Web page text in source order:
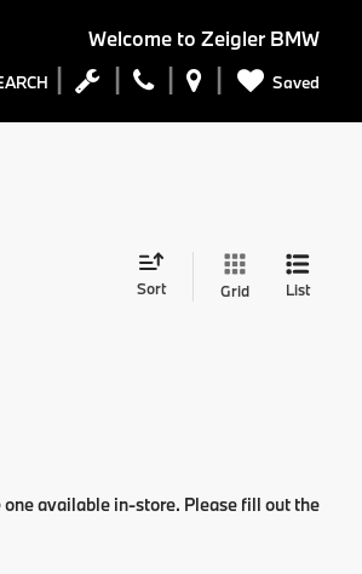
Welcome to Zeigler BMW
Saved
Sort Grid List
available in-store. Please fill out the